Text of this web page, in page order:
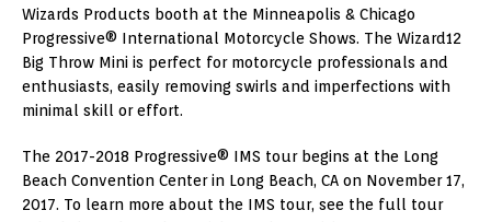
Wizards Products booth at the Minneapolis & Chicago
Progressive® International Motorcycle Shows. The Wizard12
Big Throw Mini is perfect for motorcycle professionals and
enthusiasts, easily removing swirls and imperfections with
minimal skill or effort.
The 2017-2018 Progressive® IMS tour begins at the Long
Beach Convention Center in Long Beach, CA on November 17,
2017. To learn more about the IMS tour, see the full tour